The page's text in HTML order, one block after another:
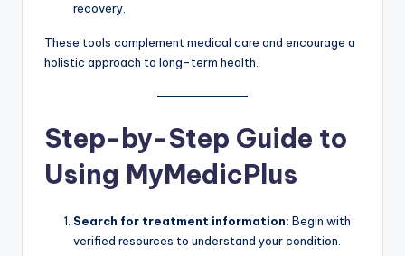
recovery.
These tools complement medical care and encourage a
holistic approach to long-term health.
Step-by-Step Guide to
Using MyMedicPlus
Search for treatment information: Begin with
verified resources to understand your condition.